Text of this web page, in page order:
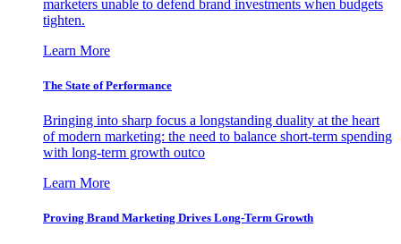
marketers unable to defend brand investments when budgets
tighten.
Learn More
The State of Performance
Bringing into sharp focus a longstanding duality at the heart
of modern marketing: the need to balance short-term spending
with long-term growth outco
Learn More
Proving Brand Marketing Drives Long-Term Growth